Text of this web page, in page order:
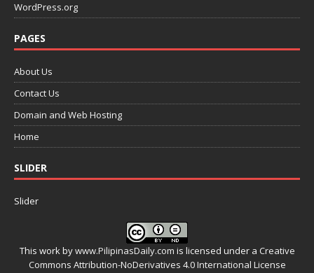
WordPress.org
PAGES
About Us
Contact Us
Domain and Web Hosting
Home
SLIDER
Slider
This work bywww.PilipinasDaily.com is licensed under a Creative
Commons Attribution-NoDerivatives 4.0 International License